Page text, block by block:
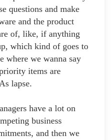
questions and make
and the product
of, like, if anything
which kind of goes to
where we wanna say
items are
lapse.
have a lot on
business
and then we